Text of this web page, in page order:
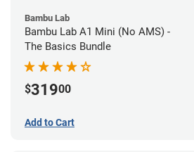
Bambu Lab
Bambu Lab A1 Mini (No AMS) -
The Basics Bundle
$31900
Add to Cart